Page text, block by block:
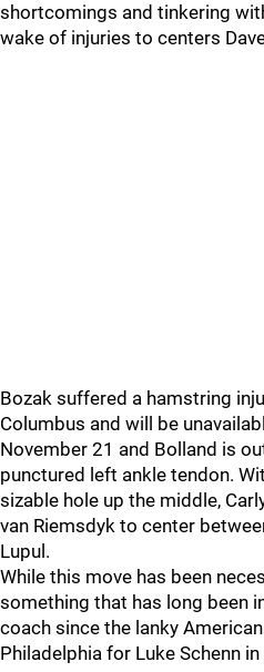
shortcomings and tinkering
wake of injuries to centers
Bozak suffered a hamstring
Columbus and will be
November 21 and Bolland is
punctured left ankle tendon.
sizable hole up the middle,
van Riemsdyk to center
Lupul.
While this move has been
something that has long been
coach since the lanky
Philadelphia for Luke Schenn